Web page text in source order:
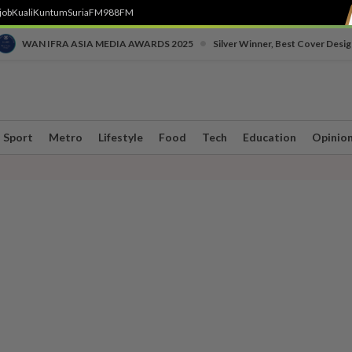
KualiKuntumSuriaFM988FM
WAN IFRA ASIA MEDIA AWARDS 2025 Silver Winner, Best Cover
Sport Metro Lifestyle Food Tech Education Opinion